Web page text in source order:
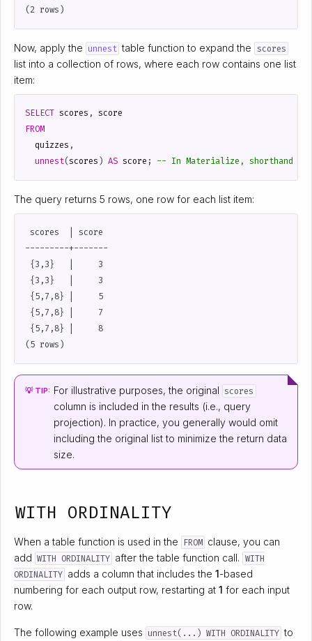
Now, apply the unnest table function to expand the scores
list into a collection of rows, where each row contains one list
item:
SELECT scores , score
FROM
quizzes ,
unnest(scores ) AS score ;
The query returns 5 rows, one row for each list item:
scores  | score
---------+-------
{3,3}   |     3
{3,3}   |     3
{5,7,8} |     5
{5,7,8} |     7
{5,7,8} |     8
💡 TIP: For illustrative purposes, the original scores
column is included in the results (i.e., query
projection). In practice, you generally would omit
including the original list to minimize the return data
size.
WITH ORDINALITY
When a table function is used in the FROM clause, you can
add WITH ORDINALITY after the table function call. WITH
ORDINALITY adds a column that includes the1-based
numbering for each output row, restarting at 1 for each input
row.
The following example uses unnest(...) WITH ORDINALITY to